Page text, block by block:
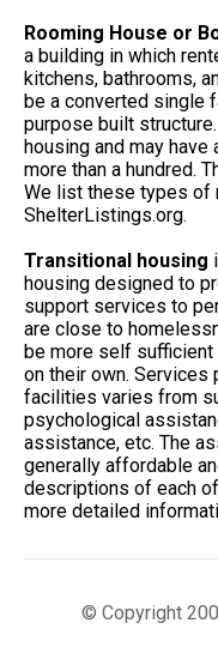
Rooming House or
a building in which
kitchens, bathrooms,
be a converted single
purpose built
housing and may
more than a hundred.
We list these types of
ShelterListings.org.
Transitional housing
housing designed to
support services to
are close to
be more self
on their own. Services
facilities varies from
psychological
assistance, etc. The
generally affordable
descriptions of each
more detailed
© Copyright